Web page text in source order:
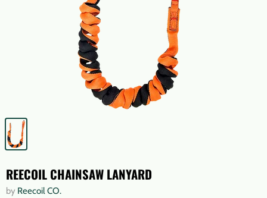
REECOIL CHAINSAW LANYARD
by Reecoil CO.